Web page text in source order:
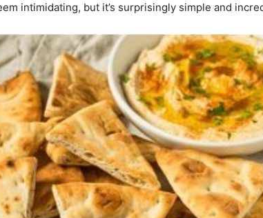
intimidating, but it’s surprisingly simple and